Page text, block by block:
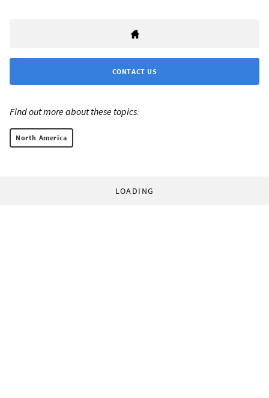
CONTACT US
Find out more about these topics:
North America
LOADING